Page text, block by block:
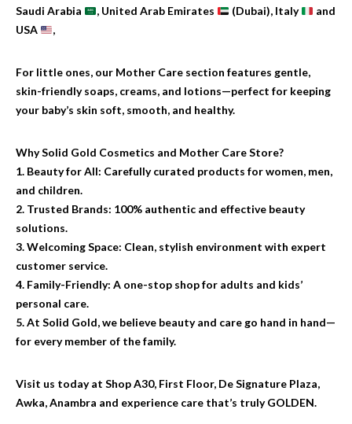
Saudi Arabia
, United Arab Emirates (Dubai), Italy
and
USA
,
For little ones, our Mother Care section features gentle,
skin-friendly soaps, creams, and lotions—perfect for keeping
your baby’s skin soft, smooth, and healthy.
Why Solid Gold Cosmetics and Mother Care Store?
1. Beauty for All: Carefully curated products for women, men,
and children.
2. Trusted Brands: 100% authentic and effective beauty
solutions.
3. Welcoming Space: Clean, stylish environment with expert
customer service.
4. Family-Friendly: A one-stop shop for adults and kids’
personal care.
5. At Solid Gold, we believe beauty and care go hand in hand—
for every member of the family.
Visit us today at Shop A30, First Floor, De Signature Plaza,
Awka, Anambra and experience care that’s truly GOLDEN.